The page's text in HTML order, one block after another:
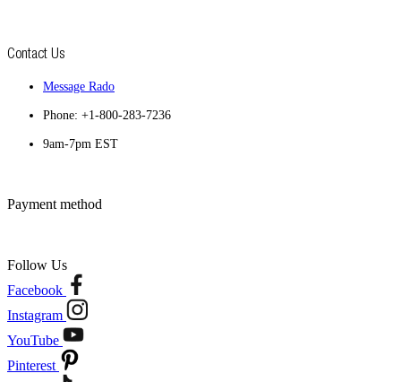
Contact Us
Message Rado
Phone: +1-800-283-7236
9am-7pm EST
Payment method
Follow Us
Facebook
Instagram
YouTube
Pinterest